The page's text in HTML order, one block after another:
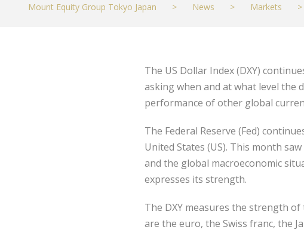
Mount Equity Group Tokyo Japan > News > Markets >
The US Dollar Index (DXY)
asking when and at what level the
performance of other global
The Federal Reserve (Fed)
United States (US). This month
and the global macroeconomic
expresses its strength.
The DXY measures the strength
are the euro, the Swiss franc, the